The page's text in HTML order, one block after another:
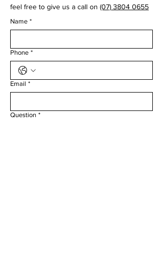
feel free to give us a call on (07) 3804 0655
Name *
Phone *
Email *
Question *